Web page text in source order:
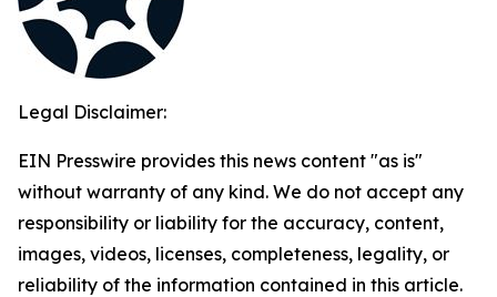
Legal Disclaimer:
EIN Presswire provides this news content "as is"
without warranty of any kind. We do not accept any
responsibility or liability for the accuracy, content,
images, videos, licenses, completeness, legality, or
reliability of the information contained in this article.